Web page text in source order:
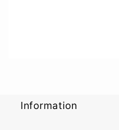
Information